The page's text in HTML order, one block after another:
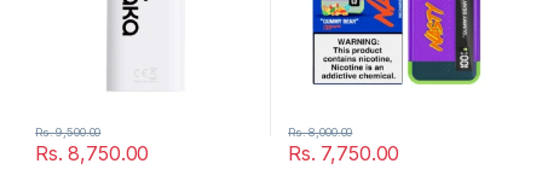
Rs.8,750.00
Rs.9,500.00
Rs. 7,750.00
Rs.8,000.00